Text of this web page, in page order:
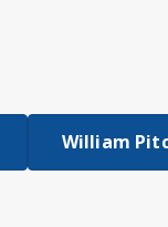
William